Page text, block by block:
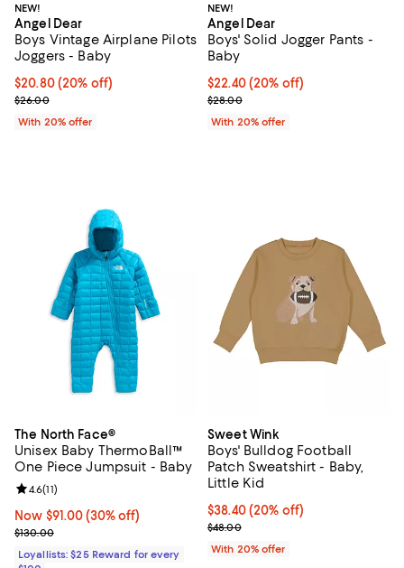
NEW!
Angel Dear
Boys Vintage Airplane Pilots
Joggers - Baby
Current price $20.80; 20% off; undefined;
$20.80(20% off)
; Previous price $26.00;
$26.00
With 20% offer
NEW!
Angel Dear
Boys' Solid Jogger Pants -
Baby
Current price $22.40; 20% off;
$22.40(20% off)
; Previous price $28.00;
$28.00
With 20% offer
The North Face®
Unisex Baby ThermoBall™
One Piece Jumpsuit - Baby
Now $91.00; 30% off;
Now $91.00 (30% off)
Previous price $130.00
$130.00
Review rating: 4.6 out of 5; 11 reviews;
4.6(11)
Loyallists: $25 Reward for every
Sweet Wink
Boys' Bulldog Football
Patch Sweatshirt - Baby,
Little Kid
Current price $38.40; 20% off;
$38.40(20% off)
; Previous price $48.00;
$48.00
With 20% offer